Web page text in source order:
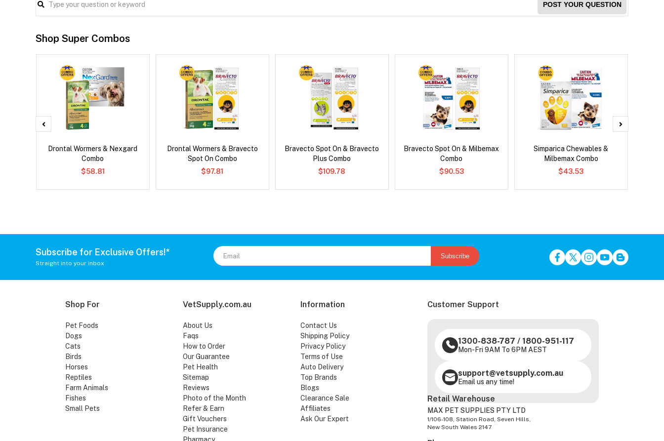
POST YOUR QUESTION
Shop Super Combos
Drontal Wormers & Nexgard
Combo
$58.81
Drontal Wormers & Bravecto
Spot On Combo
$97.81
Bravecto Spot On & Bravecto
Plus Combo
$109.78
Bravecto Spot On & Milbemax
Combo
$90.53
Simparica Chewables &
Milbemax Combo
$43.53
Subscribe for Exclusive Offers!*
Straight into your inbox
Subscribe
Shop For
Pet Foods
Dogs
Cats
Birds
Horses
Reptiles
Farm Animals
Fishes
Small Pets
VetSupply.com.au
About Us
Faqs
How to Order
Our Guarantee
Pet Health
Sitemap
Reviews
Photo of the Month
Refer & Earn
Gift Vouchers
Pet Insurance
Information
Contact Us
Shipping Policy
Privacy Policy
Terms of Use
Auto Delivery
Top Brands
Blogs
Clearance Sale
Affiliates
Ask Our Expert
Customer Support
1300-838-787 / 1800-951-117
Mon-Fri 9AM To 6PM AEST
support@vetsupply.com.au
Email us any time!
Retail Warehouse
MAX PET SUPPLIES PTY LTD
1/106-108, Station Road, Seven Hills,
New South Wales 2147